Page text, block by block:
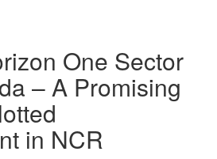
One Sector
– A Promising
in NCR